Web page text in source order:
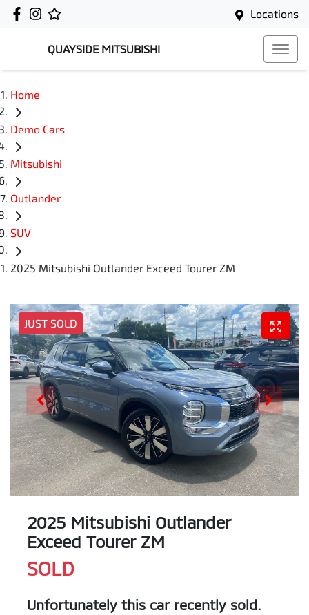
Locations
QUAYSIDE MITSUBISHI
Home
Demo Cars
Mitsubishi
Outlander
SUV
2025 Mitsubishi Outlander Exceed Tourer ZM
JUST SOLD
2025 Mitsubishi Outlander
Exceed Tourer ZM
SOLD
Unfortunately this car recently sold.